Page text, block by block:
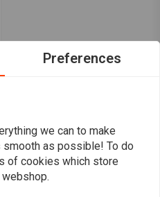
Preferences
we can to make
as possible! To do
of cookies which store